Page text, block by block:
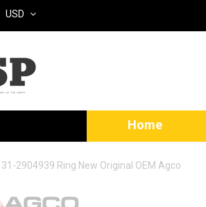
USD
Home
31-2904939 Ring New Original OEM Agco